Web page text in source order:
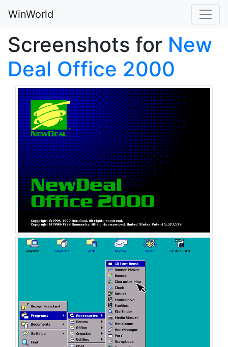
WinWorld
Screenshots for New
Deal Office 2000